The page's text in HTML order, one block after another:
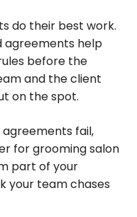
do their best work.
agreements help
before the
and the client
on the spot.
fail,
for grooming salon
part of your
your team chases